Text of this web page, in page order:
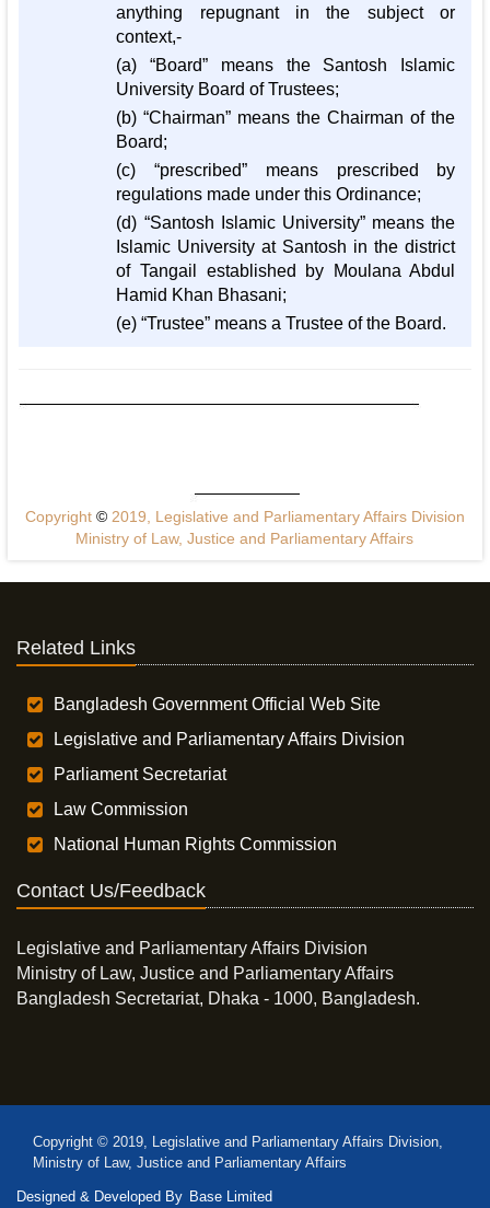
anything repugnant in the subject or
context,-
(a) “Board” means the Santosh Islamic
University Board of Trustees;
(b) “Chairman” means the Chairman of the
Board;
(c) “prescribed” means prescribed by
regulations made under this Ordinance;
(d) “Santosh Islamic University” means the
Islamic University at Santosh in the district
of Tangail established by Moulana Abdul
Hamid Khan Bhasani;
(e) “Trustee” means a Trustee of the Board.
Copyright ©2019, Legislative and Parliamentary Affairs Division
Ministry of Law, Justice and Parliamentary Affairs
Related Links
Bangladesh Government Official Web Site
Legislative and Parliamentary Affairs Division
Parliament Secretariat
Law Commission
National Human Rights Commission
Contact Us/Feedback
Legislative and Parliamentary Affairs Division
Ministry of Law, Justice and Parliamentary Affairs
Bangladesh Secretariat, Dhaka - 1000, Bangladesh.
Copyright © 2019, Legislative and Parliamentary Affairs Division,
Ministry of Law, Justice and Parliamentary Affairs
Designed & Developed By Base Limited